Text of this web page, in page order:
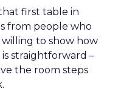
first table in
from people who
to show how
straightforward –
the room steps